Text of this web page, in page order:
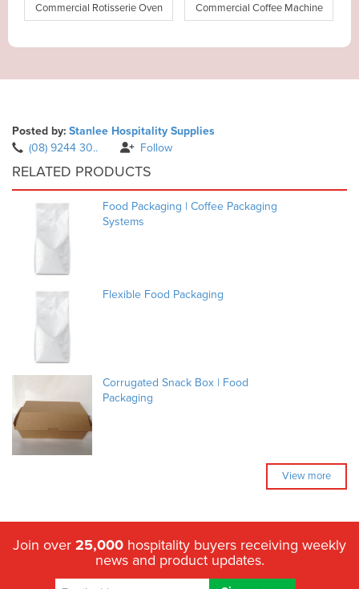
Commercial Rotisserie Oven Commercial Coffee Machine
Posted by: Stanlee Hospitality Supplies
(08) 9244 30..
Follow
RELATED PRODUCTS
Food Packaging | Coffee Packaging
Systems
Flexible Food Packaging
Corrugated Snack Box | Food
Packaging
View more
Join over 25,000 hospitality buyers receiving weekly
news and product updates.